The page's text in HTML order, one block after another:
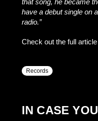
that song, he became
have a debut single on
radio.”
Check out the full article
Records
IN CASE